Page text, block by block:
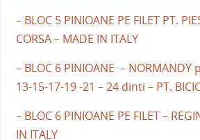
– BLOC 5 PINIOANE PE FILET PT.
CORSA – MADE IN ITALY
– BLOC 6 PINIOANE –
13-15-17-19 -21 – 24 dinti – PT.
– BLOC 6 PINIOANE PE FILET –
IN ITALY